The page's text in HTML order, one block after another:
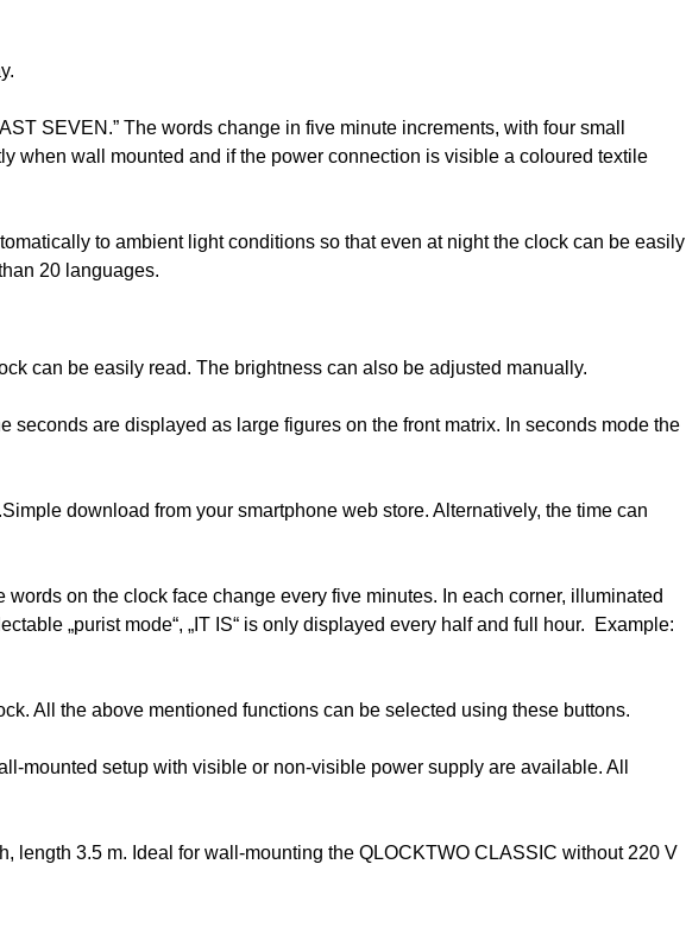
SEVEN.” The words change in five minute increments, with four small
when wall mounted and if the power connection is visible a coloured textile
to ambient light conditions so that even at night the clock can be easily
20 languages.
can be easily read. The brightness can also be adjusted manually.
are displayed as large figures on the front matrix. In seconds mode the
download from your smartphone web store. Alternatively, the time can
on the clock face change every five minutes. In each corner, illuminated
„purist mode“, „IT IS“ is only displayed every half and full hour. Example:
All the above mentioned functions can be selected using these buttons.
mounted setup with visible or non-visible power supply are available. All
length 3.5 m. Ideal for wall-mounting the QLOCKTWO CLASSIC without 220 V